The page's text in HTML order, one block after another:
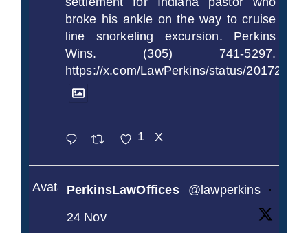
broke his ankle on the way to cruise
line snorkeling excursion. Perkins
Wins. (305) 741-5297.
https://x.com/LawPerkins/status/
1 X
AvatarPerkinsLawOffices @lawperkins
·
24 Nov